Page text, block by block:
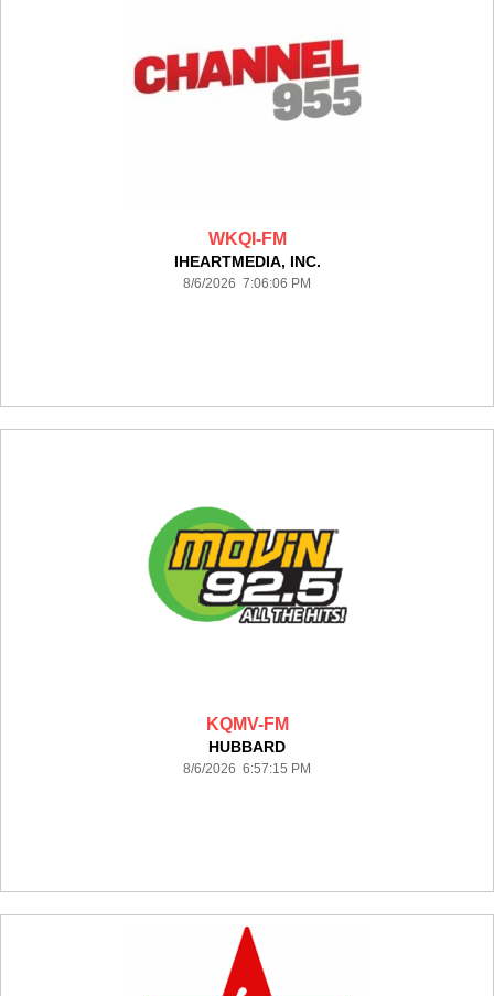
WKQI-FM
IHEARTMEDIA, INC.
8/6/2026 7:06:06 PM
KQMV-FM
HUBBARD
8/6/2026 6:57:15 PM